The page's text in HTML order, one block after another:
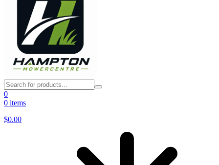
0
0 items
$0.00